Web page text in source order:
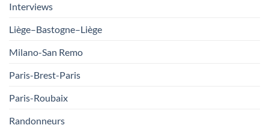
Interviews
Liège–Bastogne–Liège
Milano-San Remo
Paris-Brest-Paris
Paris-Roubaix
Randonneurs